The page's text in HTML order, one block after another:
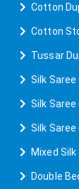
Cotton
Cotton
Tussar
Silk
Silk
Silk Saree
Mixed Silk
Double